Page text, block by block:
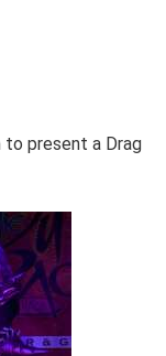
to present a Drag